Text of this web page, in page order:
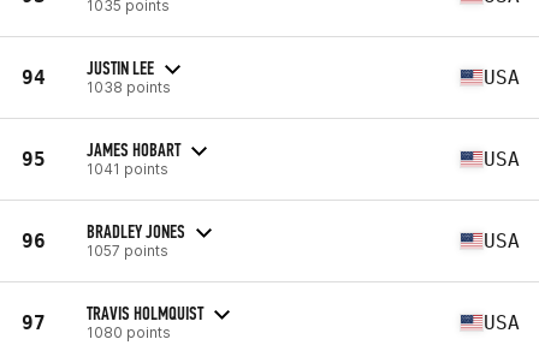
1035 points
94 JUSTIN LEE
1038 points USA
95 JAMES HOBART
1041 points USA
96 BRADLEY JONES
1057 points USA
97 TRAVIS HOLMQUIST
1080 points USA